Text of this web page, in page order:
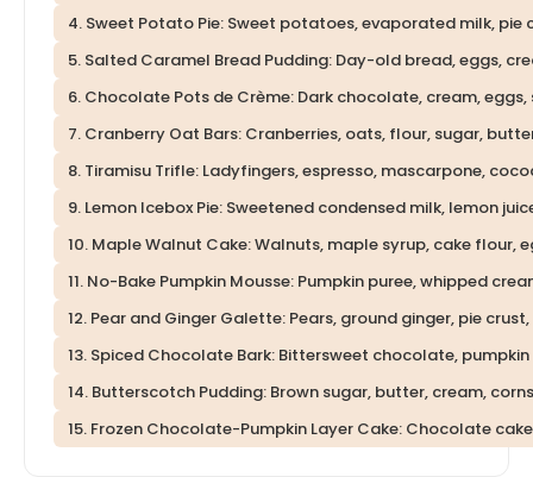
4. Sweet Potato Pie: Sweet potatoes, evaporated milk, pie
5. Salted Caramel Bread Pudding: Day-old bread, eggs,
6. Chocolate Pots de Crème: Dark chocolate, cream, eggs,
7. Cranberry Oat Bars: Cranberries, oats, flour, sugar,
8. Tiramisu Trifle: Ladyfingers, espresso, mascarpone,
9. Lemon Icebox Pie: Sweetened condensed milk, lemon
10. Maple Walnut Cake: Walnuts, maple syrup, cake flour,
11. No-Bake Pumpkin Mousse: Pumpkin puree, whipped
12. Pear and Ginger Galette: Pears, ground ginger, pie
13. Spiced Chocolate Bark: Bittersweet chocolate,
14. Butterscotch Pudding: Brown sugar, butter, cream,
15. Frozen Chocolate-Pumpkin Layer Cake: Chocolate